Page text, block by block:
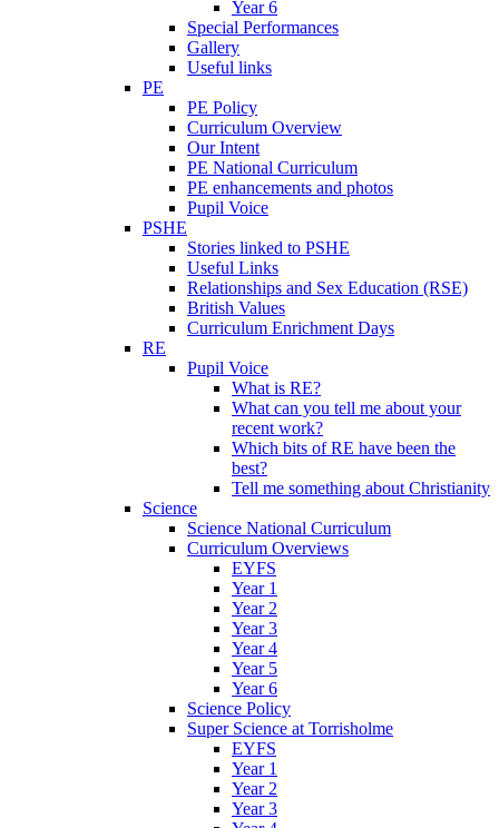
Year 6
Special Performances
Gallery
Useful links
PE
PE Policy
Curriculum Overview
Our Intent
PE National Curriculum
PE enhancements and photos
Pupil Voice
PSHE
Stories linked to PSHE
Useful Links
Relationships and Sex Education (RSE)
British Values
Curriculum Enrichment Days
RE
Pupil Voice
What is RE?
What can you tell me about your
recent work?
Which bits of RE have been the
best?
Tell me something about Christianity
Science
Science National Curriculum
Curriculum Overviews
EYFS
Year 1
Year 2
Year 3
Year 4
Year 5
Year 6
Science Policy
Super Science at Torrisholme
EYFS
Year 1
Year 2
Year 3